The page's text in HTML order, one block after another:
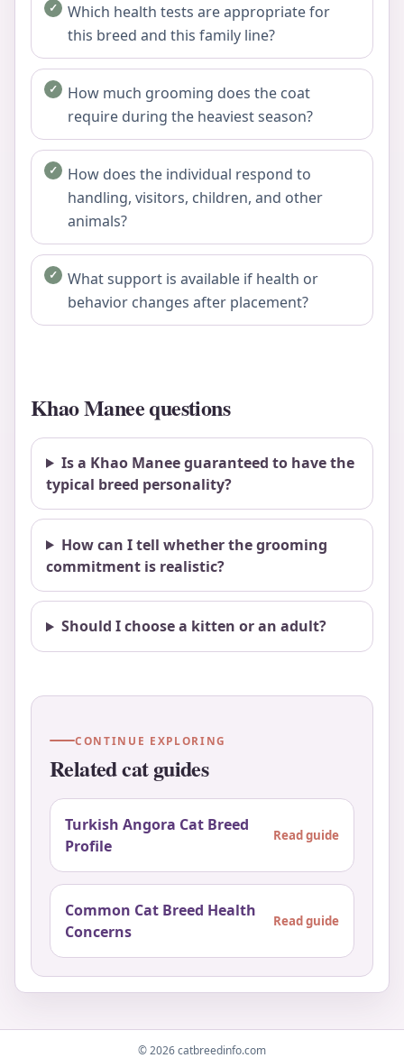
Which health tests are appropriate for
this breed and this family line?
How much grooming does the coat
require during the heaviest season?
How does the individual respond to
handling, visitors, children, and other
animals?
What support is available if health or
behavior changes after placement?
Khao Manee questions
Is a Khao Manee guaranteed to have the
typical breed personality?
How can I tell whether the grooming
commitment is realistic?
Should I choose a kitten or an adult?
CONTINUE EXPLORING
Related cat guides
Turkish Angora Cat Breed
Profile
Read guide
Common Cat Breed Health
Concerns
Read guide
© 2026 catbreedinfo.com